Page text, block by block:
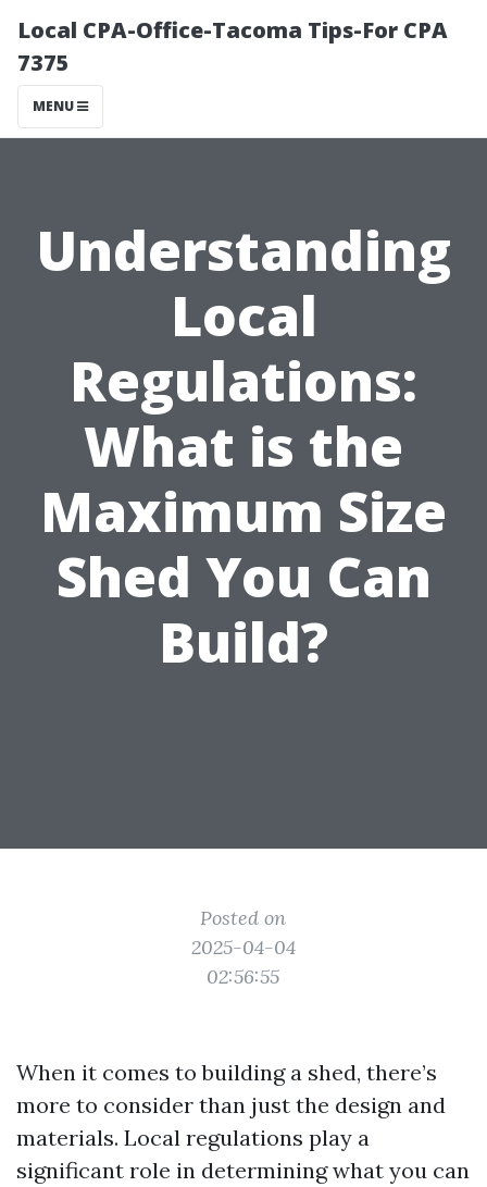
Local CPA-Office-Tacoma Tips-For CPA
7375
MENU
Understanding
Local
Regulations:
What is the
Maximum Size
Shed You Can
Build?
Posted on
2025-04-04
02:56:55
When it comes to building a shed, there’s
more to consider than just the design and
materials. Local regulations play a
significant role in determining what you can